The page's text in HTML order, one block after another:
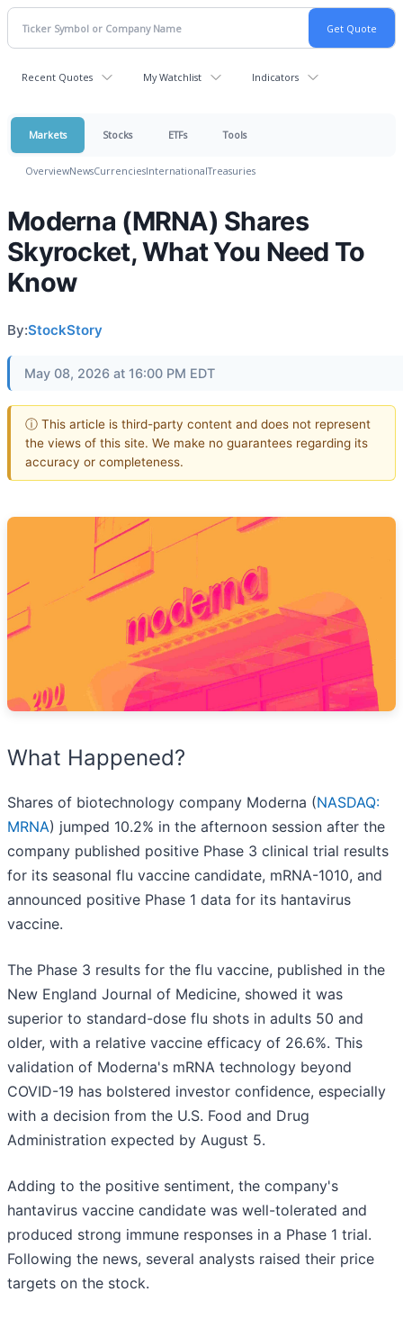
Recent Quotes My Watchlist Indicators
Markets Stocks ETFs Tools
OverviewNewsCurrenciesInternationalTreasuries
Moderna (MRNA) Shares
Skyrocket, What You Need To
Know
By:StockStory
May 08, 2026 at 16:00 PM EDT
ⓘ This article is third-party content and does not represent
the views of this site. We make no guarantees regarding its
accuracy or completeness.
What Happened?
Shares of biotechnology company Moderna (NASDAQ:
MRNA) jumped 10.2% in the afternoon session after the
company published positive Phase 3 clinical trial results
for its seasonal flu vaccine candidate, mRNA-1010, and
announced positive Phase 1 data for its hantavirus
vaccine.
The Phase 3 results for the flu vaccine, published in the
New England Journal of Medicine, showed it was
superior to standard-dose flu shots in adults 50 and
older, with a relative vaccine efficacy of 26.6%. This
validation of Moderna's mRNA technology beyond
COVID-19 has bolstered investor confidence, especially
with a decision from the U.S. Food and Drug
Administration expected by August 5.
Adding to the positive sentiment, the company's
hantavirus vaccine candidate was well-tolerated and
produced strong immune responses in a Phase 1 trial.
Following the news, several analysts raised their price
targets on the stock.